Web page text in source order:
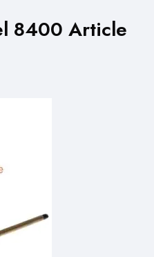
8400 Article